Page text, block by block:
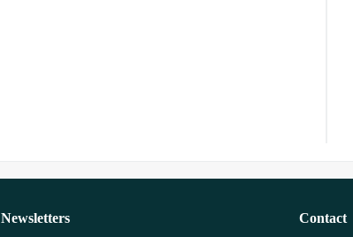
Newsletters Contact